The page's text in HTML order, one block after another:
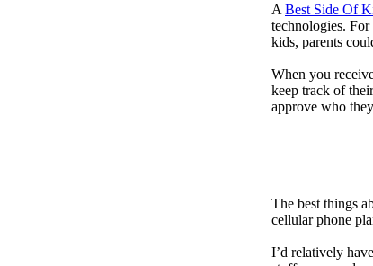
A Best Side Of
technologies.
kids, parents
When you
keep track of
approve who
The best things
cellular phone
I’d relatively